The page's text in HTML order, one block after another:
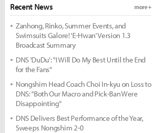
Recent News more +
Zanhong, Rinko, Summer Events, and
Swimsuits Galore! 'E-Hwan' Version 1.3
Broadcast Summary
DNS 'DuDu': "I Will Do My Best Until the End
for the Fans"
Nongshim Head Coach Choi In-kyu on Loss to
DNS: "Both Our Macro and Pick-Ban Were
Disappointing"
DNS Delivers Best Performance of the Year,
Sweeps Nongshim 2-0